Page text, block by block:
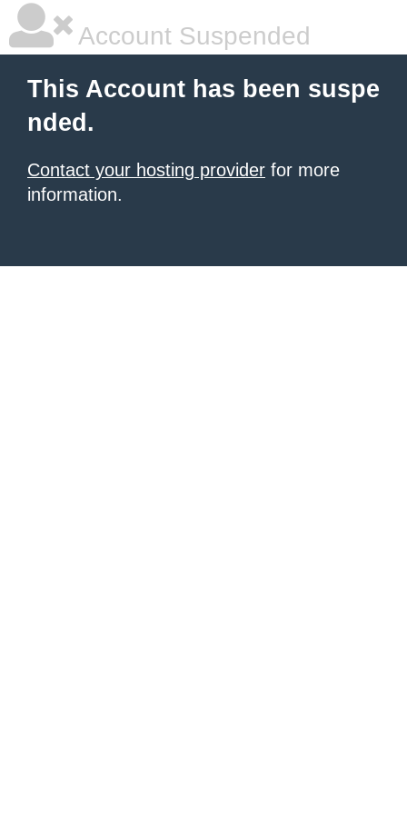
Account Suspended
This Account has been suspe
nded.
Contact your hosting provider for more
information.